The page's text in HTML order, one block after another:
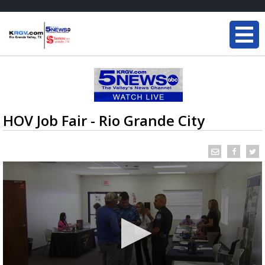
HOV Job Fair - Rio Grande City